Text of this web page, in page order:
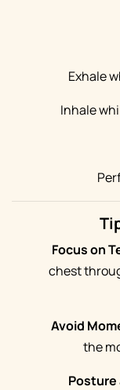
Exhale
Inhale
Focus on
chest
Avoid
the
Posture